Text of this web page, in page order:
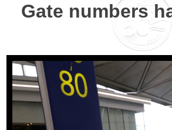
Gate numbers